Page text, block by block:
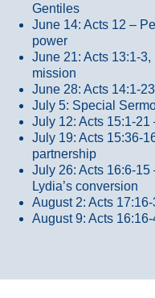
Gentiles
June 14: Acts 12 –
power
June 21: Acts 13:1-3,
mission
June 28: Acts 14:1-
July 5: Special
July 12: Acts 15:1-21
July 19: Acts 15:36-
partnership
July 26: Acts 16:6-
Lydia’s conversion
August 2: Acts
August 9: Acts